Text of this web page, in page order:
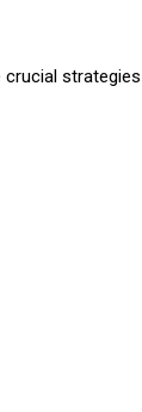
strategies